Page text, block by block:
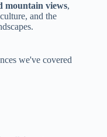
mountain views,
and the
we've covered